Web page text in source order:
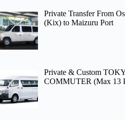
Private Transfer From
(Kix) to Maizuru Port
Private & Custom
COMMUTER (Max 13